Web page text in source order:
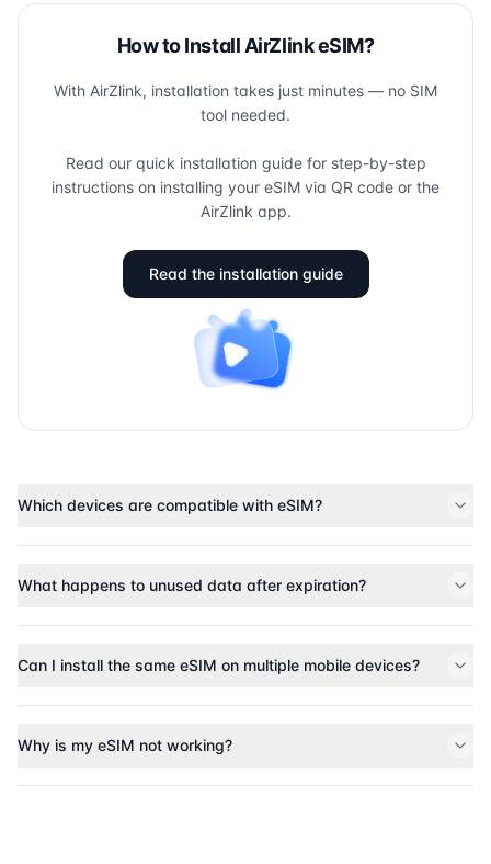
How to Install AirZlink eSIM?
With AirZlink, installation takes just minutes — no SIM
tool needed.
Read our quick installation guide for step-by-step
instructions on installing your eSIM via QR code or the
AirZlink app.
Read the installation guide
Which devices are compatible with eSIM?
What happens to unused data after expiration?
Can I install the same eSIM on multiple mobile devices?
Why is my eSIM not working?